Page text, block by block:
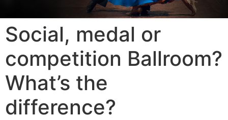
Social, medal or
competition Ballroom?
What’s the
difference?